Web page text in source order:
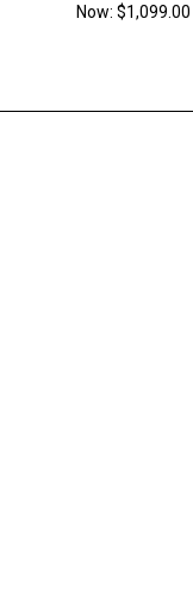
Now: $1,099.00